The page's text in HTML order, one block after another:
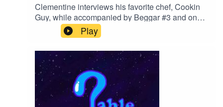
Clementine interviews his favorite chef, Cookin
Guy, while accompanied by Beggar #3 and one
of the creators of the orb. Afterwards, Jonny,
Tanner and Landon discuss their methods for
finding voices, and the absurdity of the desire to
play small characters.Contact us if you have any
interest in voice work, or participating in
Questionable
Tales!QuestionableGuideCast@Gmail.comClick
here for our twitter!@QGuidePod
Play